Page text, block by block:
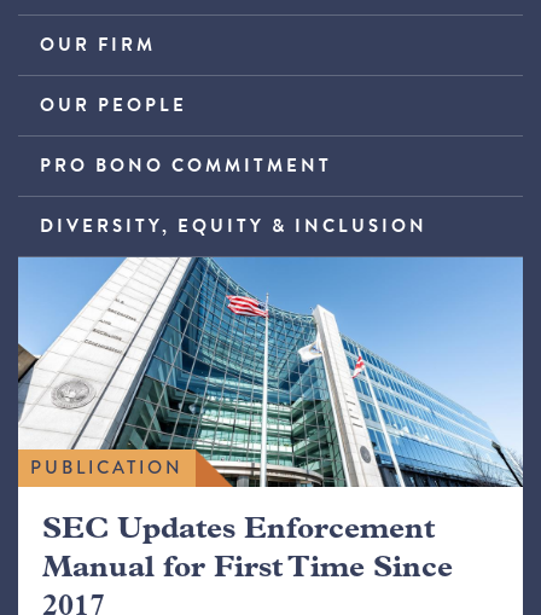
OUR FIRM
OUR PEOPLE
PRO BONO COMMITMENT
DIVERSITY, EQUITY & INCLUSION
PUBLICATION
SEC Updates Enforcement
Manual for First Time Since
2017